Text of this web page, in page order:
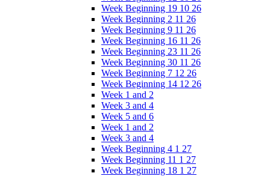
Week Beginning 19 10 26
Week Beginning 2 11 26
Week Beginning 9 11 26
Week Beginning 16 11 26
Week Beginning 23 11 26
Week Beginning 30 11 26
Week Beginning 7 12 26
Week Beginning 14 12 26
Week 1 and 2
Week 3 and 4
Week 5 and 6
Week 1 and 2
Week 3 and 4
Week Beginning 4 1 27
Week Beginning 11 1 27
Week Beginning 18 1 27